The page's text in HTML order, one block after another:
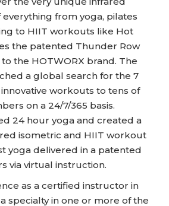
everything from yoga, pilates
to HIIT workouts like Hot
the patented Thunder Row
the HOTWORX brand. The
a global search for the 7
workouts to tens of
on a 24/7/365 basis.
24 hour yoga and created a
isometric and HIIT workout
yoga delivered in a patented
via virtual instruction.
as a certified instructor in
specialty in one or more of the